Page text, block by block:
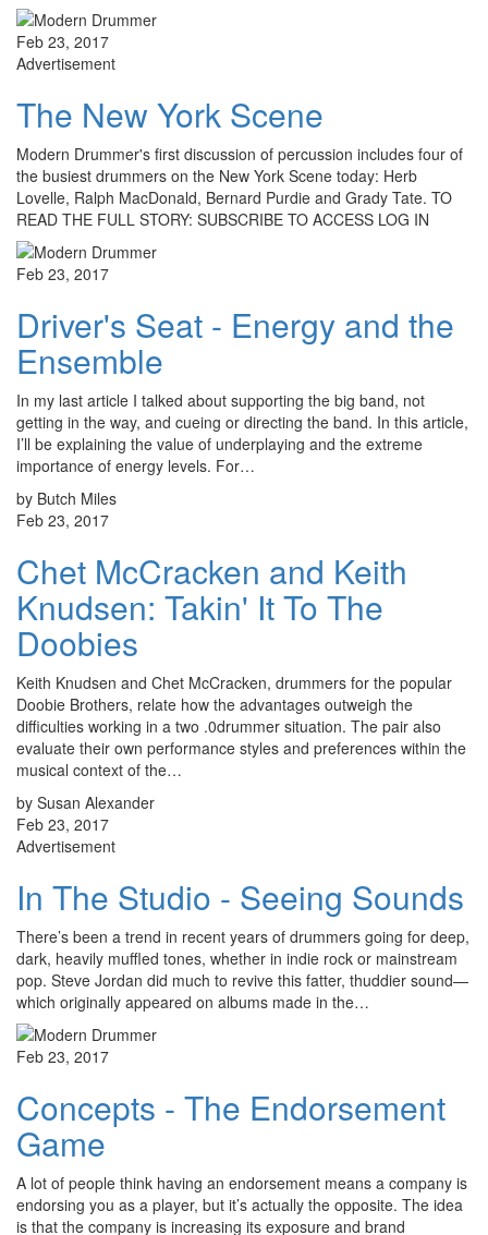
Feb 23, 2017
Advertisement
The New York Scene
Modern Drummer's first discussion of percussion includes four of
the busiest drummers on the New York Scene today: Herb
Lovelle, Ralph MacDonald, Bernard Purdie and Grady Tate. TO
READ THE FULL STORY: SUBSCRIBE TO ACCESS LOG IN
Feb 23, 2017
Driver's Seat - Energy and the
Ensemble
In my last article I talked about supporting the big band, not
getting in the way, and cueing or directing the band. In this article,
I’ll be explaining the value of underplaying and the extreme
importance of energy levels. For…
by Butch Miles
Feb 23, 2017
Chet McCracken and Keith
Knudsen: Takin' It To The
Doobies
Keith Knudsen and Chet McCracken, drummers for the popular
Doobie Brothers, relate how the advantages outweigh the
difficulties working in a two .0drummer situation. The pair also
evaluate their own performance styles and preferences within the
musical context of the…
by Susan Alexander
Feb 23, 2017
Advertisement
In The Studio - Seeing Sounds
There’s been a trend in recent years of drummers going for deep,
dark, heavily muffled tones, whether in indie rock or mainstream
pop. Steve Jordan did much to revive this fatter, thuddier sound—
which originally appeared on albums made in the…
Feb 23, 2017
Concepts - The Endorsement
Game
A lot of people think having an endorsement means a company is
endorsing you as a player, but it’s actually the opposite. The idea
is that the company is increasing its exposure and brand